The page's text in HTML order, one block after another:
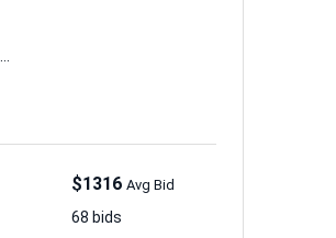
$1316 Avg Bid
68 bids